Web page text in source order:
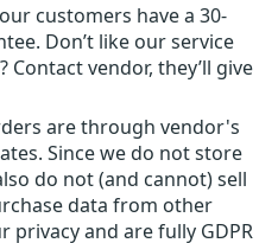
customers have a 30-
Don’t like our service
vendor, they’ll give
are through vendor's
Since we do not store
do not (and cannot) sell
data from other
privacy and are fully GDPR